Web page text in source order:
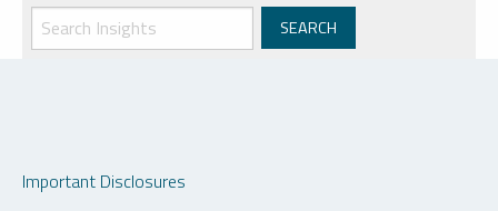
Important Disclosures